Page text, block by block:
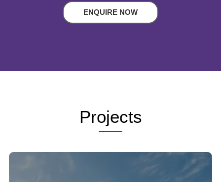
ENQUIRE NOW
Projects